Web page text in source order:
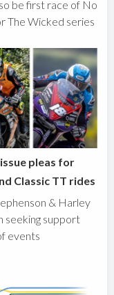
be first race of No
The Wicked series
pleas for
Classic TT rides
& Harley
seeking support
events